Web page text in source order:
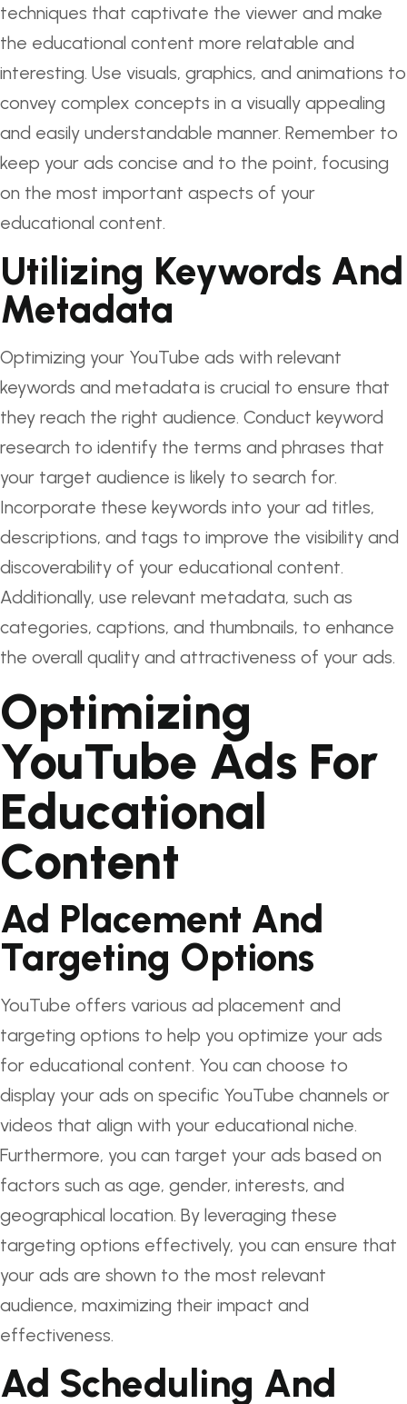
techniques that captivate the viewer and make
the educational content more relatable and
interesting. Use visuals, graphics, and animations to
convey complex concepts in a visually appealing
and easily understandable manner. Remember to
keep your ads concise and to the point, focusing
on the most important aspects of your
educational content.
Utilizing Keywords And
Metadata
Optimizing your YouTube ads with relevant
keywords and metadata is crucial to ensure that
they reach the right audience. Conduct keyword
research to identify the terms and phrases that
your target audience is likely to search for.
Incorporate these keywords into your ad titles,
descriptions, and tags to improve the visibility and
discoverability of your educational content.
Additionally, use relevant metadata, such as
categories, captions, and thumbnails, to enhance
the overall quality and attractiveness of your ads.
Optimizing
YouTube Ads For
Educational
Content
Ad Placement And
Targeting Options
YouTube offers various ad placement and
targeting options to help you optimize your ads
for educational content. You can choose to
display your ads on specific YouTube channels or
videos that align with your educational niche.
Furthermore, you can target your ads based on
factors such as age, gender, interests, and
geographical location. By leveraging these
targeting options effectively, you can ensure that
your ads are shown to the most relevant
audience, maximizing their impact and
effectiveness.
Ad Scheduling And